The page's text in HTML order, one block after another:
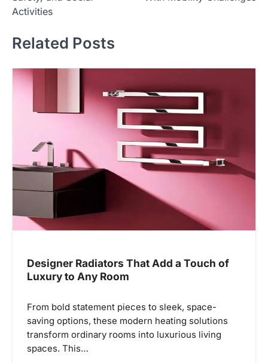
Activities
Related Posts
Designer Radiators That Add a Touch of
Luxury to Any Room
From bold statement pieces to sleek, space-
saving options, these modern heating solutions
transform ordinary rooms into luxurious living
spaces. This…